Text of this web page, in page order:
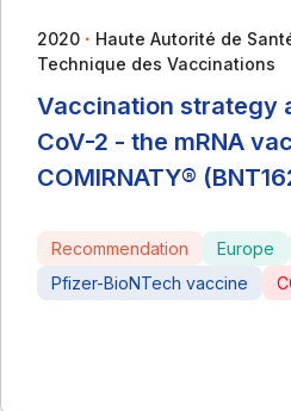
2020 ∙ Haute Autorité de
Technique des Vaccinations
Vaccination strategy
CoV-2 - the mRNA
COMIRNATY®
Recommendation Europe
Pfizer-BioNTech vaccine